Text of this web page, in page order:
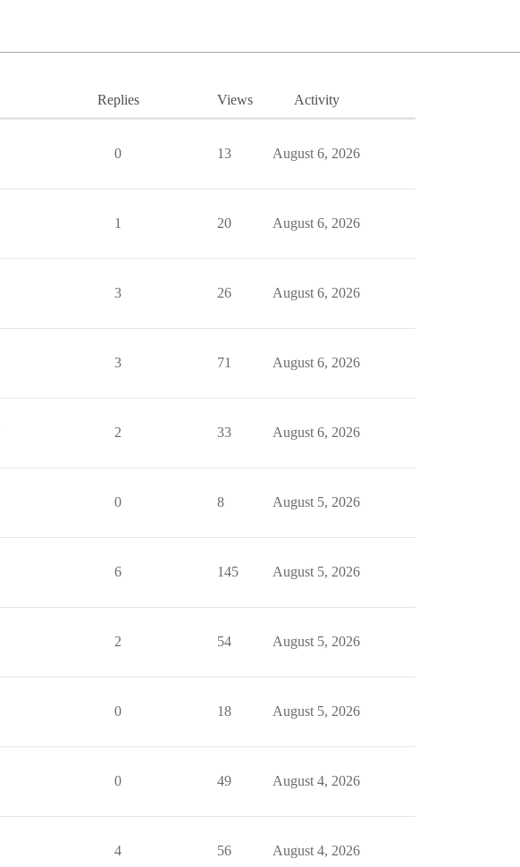
Replies Views Activity
0 13 August 6, 2026
1 20 August 6, 2026
3 26 August 6, 2026
3 71 August 6, 2026
2 33 August 6, 2026
0 8 August 5, 2026
6 145 August 5, 2026
2 54 August 5, 2026
0 18 August 5, 2026
0 49 August 4, 2026
4 56 August 4, 2026